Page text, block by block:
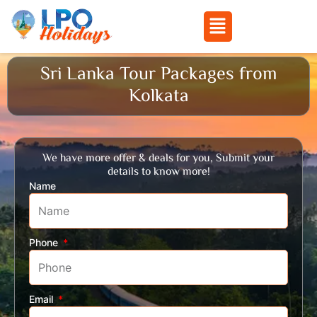
Skip
Menu
Sri Lanka Tour Packages from
Kolkata
We have more offer & deals for you, Submit your
details to know more!
Name
Phone
Email